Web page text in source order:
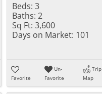
Beds: 3
Baths: 2
Sq Ft: 3,600
Days on Market: 101
Favorite
Un-
Favorite
Trip
Map